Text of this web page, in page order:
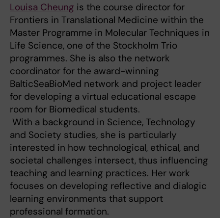
Louisa Cheung is the course director for
Frontiers in Translational Medicine within the
Master Programme in Molecular Techniques in
Life Science, one of the Stockholm Trio
programmes. She is also the network
coordinator for the award-winning
BalticSeaBioMed network and project leader
for developing a virtual educational escape
room for Biomedical students.
With a background in Science, Technology
and Society studies, she is particularly
interested in how technological, ethical, and
societal challenges intersect, thus influencing
teaching and learning practices. Her work
focuses on developing reflective and dialogic
learning environments that support
professional formation.